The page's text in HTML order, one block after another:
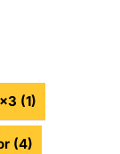
(1)
(4)